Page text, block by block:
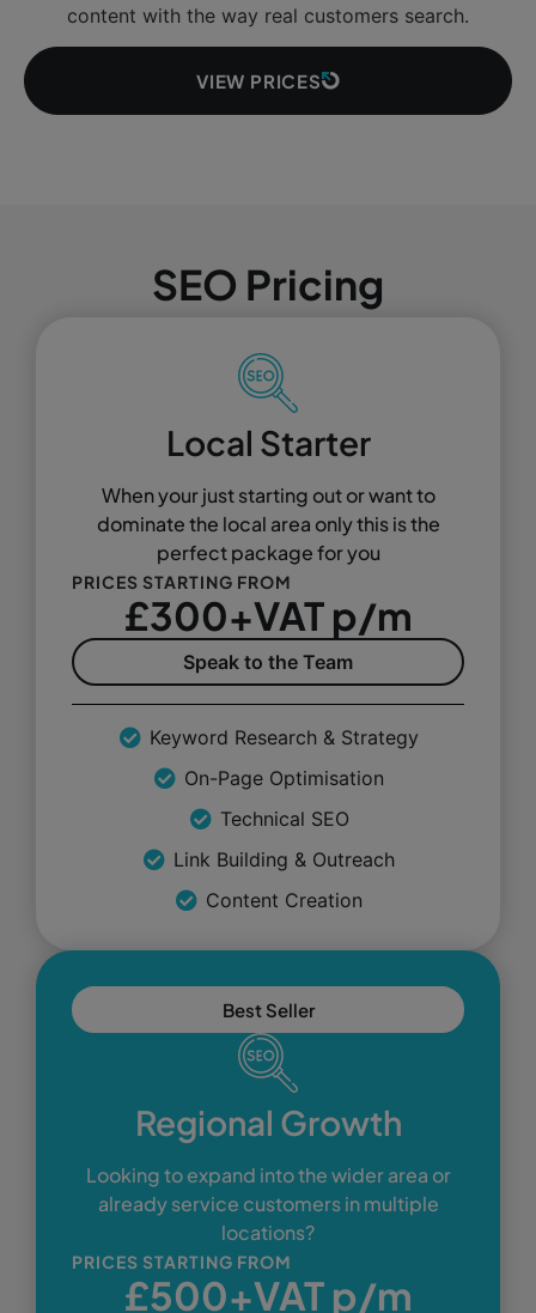
content with the way real customers search.
VIEW PRICES
SEO Pricing
Local Starter
When your just starting out or want to
dominate the local area only this is the
perfect package for you
PRICES STARTING FROM
£300+VAT p/m
Speak to the Team
Keyword Research & Strategy
On-Page Optimisation
Technical SEO
Link Building & Outreach
Content Creation
Best Seller
Regional Growth
Looking to expand into the wider area or
already service customers in multiple
locations?
PRICES STARTING FROM
£500+VAT p/m